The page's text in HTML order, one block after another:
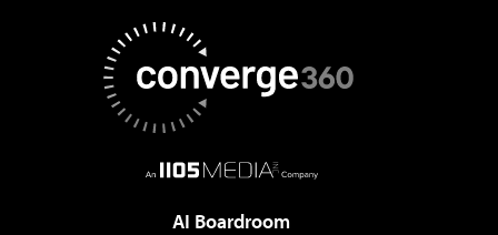
AI Boardroom